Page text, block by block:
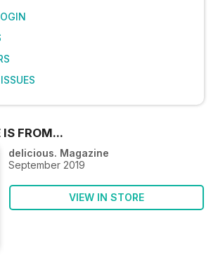
FROM...
delicious. Magazine
September 2019
VIEW IN STORE